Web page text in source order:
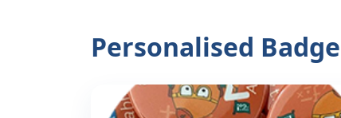
Personalised